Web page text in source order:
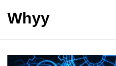
Whyy